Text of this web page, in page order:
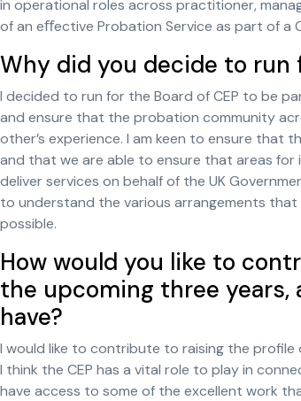
in operational roles across practitioner,
of an eﬀective Probation Service as part of
Why did you decide to run
I decided to run for the Board of CEP to be
and ensure that the probation community
other’s experience. I am keen to ensure that
and that we are able to ensure that areas for
deliver services on behalf of the UK
to understand the various arrangements that
possible.
How would you like to
the upcoming three
have?
I would like to contribute to raising the
I think the CEP has a vital role to play in
have access to some of the excellent work